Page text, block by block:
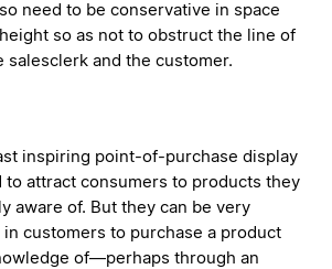
need to be conservative in space
so as not to obstruct the line of
salesclerk and the customer.
inspiring point-of-purchase display
to attract consumers to products they
aware of. But they can be very
customers to purchase a product
of—perhaps through an